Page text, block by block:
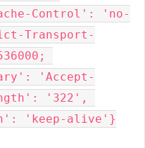
Control': 'no-
Transport-
'Accept-
'322',
'keep-alive'}